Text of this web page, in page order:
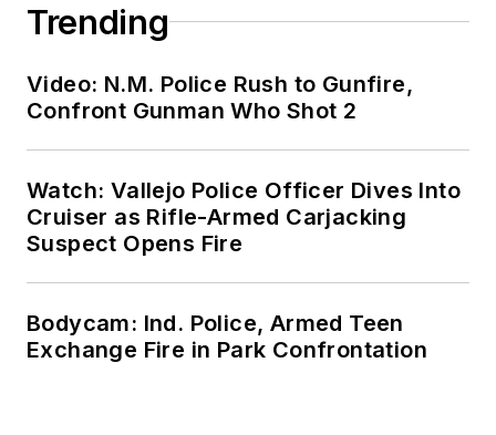
Trending
Video: N.M. Police Rush to Gunfire,
Confront Gunman Who Shot 2
Watch: Vallejo Police Officer Dives Into
Cruiser as Rifle-Armed Carjacking
Suspect Opens Fire
Bodycam: Ind. Police, Armed Teen
Exchange Fire in Park Confrontation